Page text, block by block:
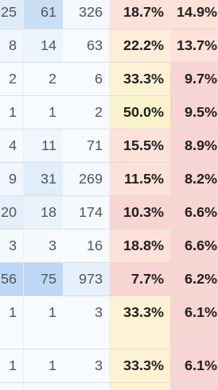
25 61 326 18.7% 14.9%
8 14 63 22.2% 13.7%
2 2 6 33.3% 9.7%
1 1 2 50.0% 9.5%
4 11 71 15.5% 8.9%
9 31 269 11.5% 8.2%
20 18 174 10.3% 6.6%
3 3 16 18.8% 6.6%
56 75 973 7.7% 6.2%
1 1 3 33.3% 6.1%
1 1 3 33.3% 6.1%